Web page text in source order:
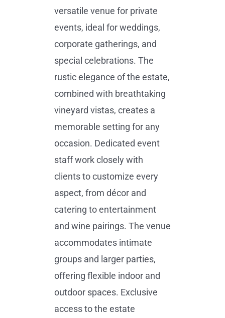
versatile venue for private
events, ideal for weddings,
corporate gatherings, and
special celebrations. The
rustic elegance of the estate,
combined with breathtaking
vineyard vistas, creates a
memorable setting for any
occasion. Dedicated event
staff work closely with
clients to customize every
aspect, from décor and
catering to entertainment
and wine pairings. The venue
accommodates intimate
groups and larger parties,
offering flexible indoor and
outdoor spaces. Exclusive
access to the estate